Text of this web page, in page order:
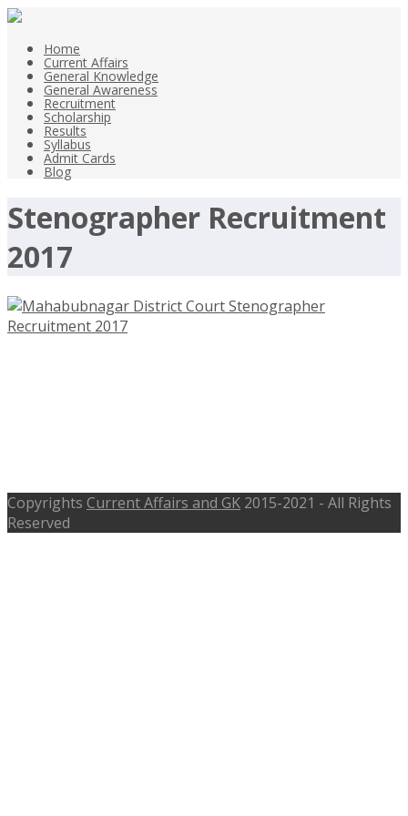
Home
Current Affairs
General Knowledge
General Awareness
Recruitment
Scholarship
Results
Syllabus
Admit Cards
Blog
Stenographer Recruitment
2017
Copyrights Current Affairs and GK 2015-2021 - All Rights
Reserved